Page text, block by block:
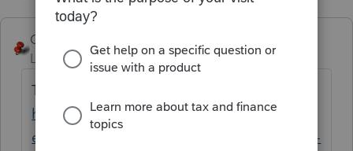
George4Tacks
Level 15
Forum|Forum|2 years ago
Try the new Lacerte Tool Hub
https://proconnect.intuit.com/community/h
elp-articles/help/fix-common-problems-and-